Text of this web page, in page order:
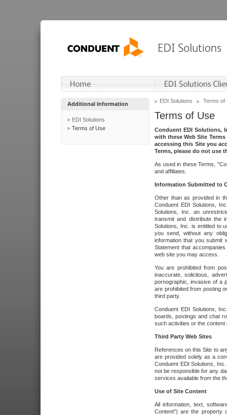
Additional Information
EDI Solutions
Terms of Use
EDI Solutions Terms of
Terms of Use
Conduent EDI Solutions,
with these Web Site
accessing this Site you
Terms, please do not use
As used in these Terms,
and affiliates.
Information Submitted to
Other than as provided in
Conduent EDI Solutions,
Solutions, Inc. an
transmit and distribute the
Solutions, Inc. is entitled to
you send, without any
information that you submit
Statement that
web site you may access.
You are prohibited from
inaccurate, solicitous,
pornographic, invasive of a
are prohibited from posting
third party.
Conduent EDI Solutions,
boards, postings and chat
such activities or the
Third Party Web Sites
References on this Site to
are provided solely as a
Conduent EDI Solutions,
not be responsible for any
services available from the
Use of Site Content
All information, text,
Content") are the property